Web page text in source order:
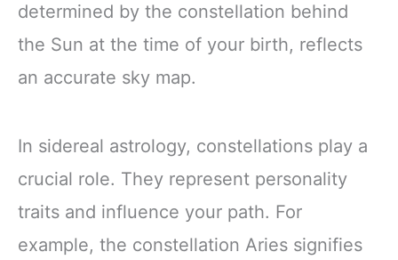
determined by the constellation behind
the Sun at the time of your birth, reflects
an accurate sky map.
In sidereal astrology, constellations play a
crucial role. They represent personality
traits and influence your path. For
example, the constellation Aries signifies